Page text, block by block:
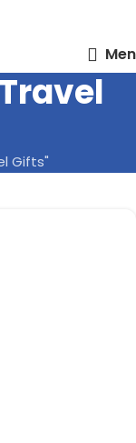
Gifts"